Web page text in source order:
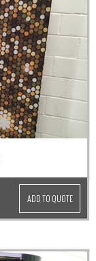
ADD TO QUOTE